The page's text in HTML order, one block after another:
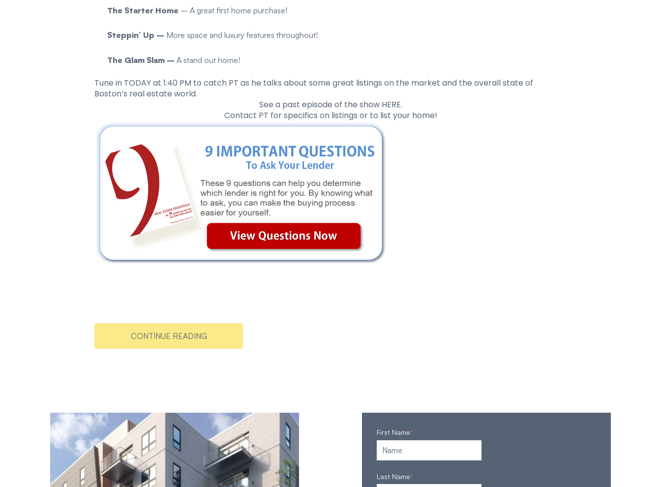
The Starter Home – A great first home purchase!
Steppin’ Up – More space and luxury features throughout!
The Glam Slam –A stand out home!
Tune in TODAY at 1:40 PM to catch PT as he talks about some great listings on the market and the overall state of
Boston’s real estate world.
See a past episode of the show HERE.
Contact PT for specifics on listings or to list your home!
CONTINUE READING
First Name*
Last Name*